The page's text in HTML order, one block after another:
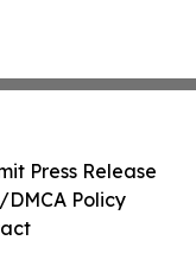
Press Release
Policy